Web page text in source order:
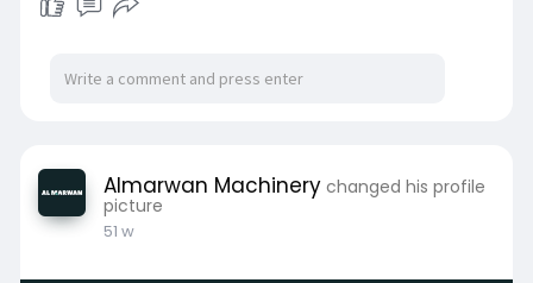
Almarwan Machinery changed his profile
picture
51 w